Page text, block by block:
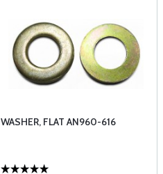
WASHER, FLAT AN960-616